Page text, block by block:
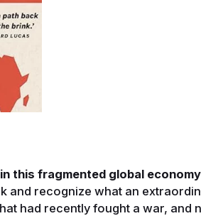
this fragmented global
and recognize what an
had recently fought a war, and